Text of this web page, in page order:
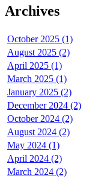
Archives
October 2025 (1)
August 2025 (2)
April 2025 (1)
March 2025 (1)
January 2025 (2)
December 2024 (2)
October 2024 (2)
August 2024 (2)
May 2024 (1)
April 2024 (2)
March 2024 (2)